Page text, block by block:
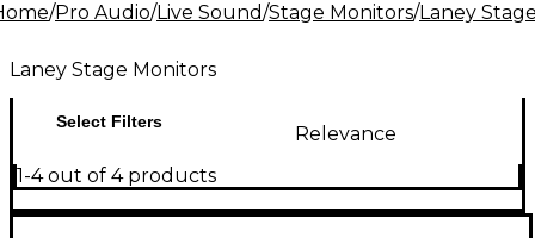
/Pro Audio/Live Sound/Stage Monitors/Laney
Laney Stage Monitors
Select Filters
Relevance
1-4 out of 4 products